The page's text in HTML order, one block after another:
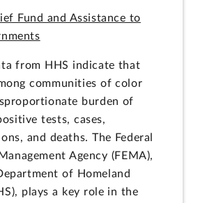
Fund and Assistance to
from HHS indicate that
communities of color
burden of
tests, cases,
and deaths. The Federal
Agency (FEMA),
of Homeland
plays a key role in the